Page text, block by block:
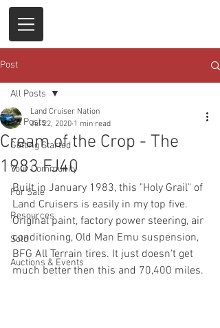
Post
All Posts
Getting Started
Your Community
For Sale
Resources
Sold
Auctions & Events
All Posts
Cream of the Crop - The
1983 FJ40
Land Cruiser Nation
Jul 22, 2020 1 min read
Built in January 1983, this "Holy Grail" of
Land Cruisers is easily in my top five.
Original paint, factory power steering, air
conditioning, Old Man Emu suspension,
BFG All Terrain tires. It just doesn't get
much better then this and 70,400 miles.